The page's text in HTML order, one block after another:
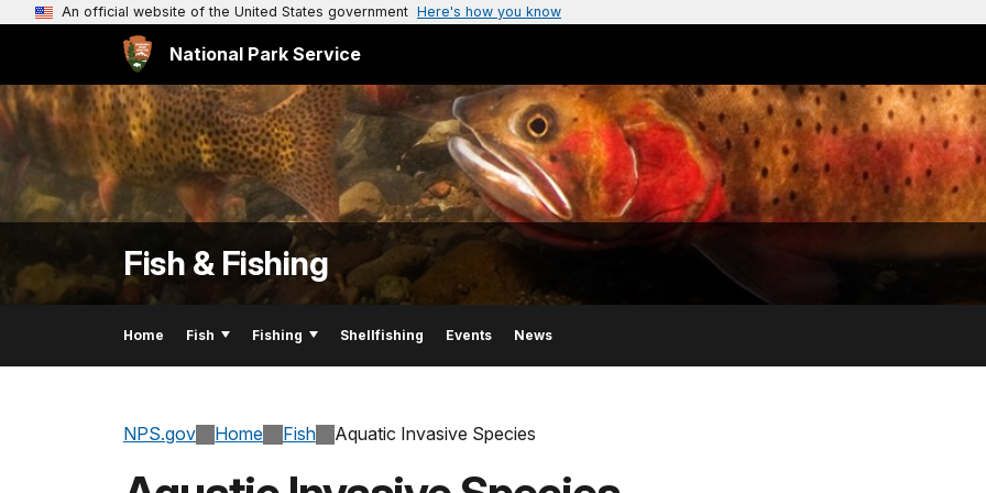
An official website of the United States government Here's how you know
National Park Service
Fish & Fishing
Home Fish Fishing Shellfishing Events News
NPS.gov Home Fish Aquatic Invasive Species